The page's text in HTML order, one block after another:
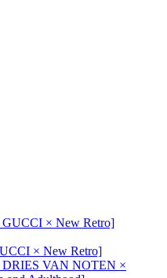
× New Retro]